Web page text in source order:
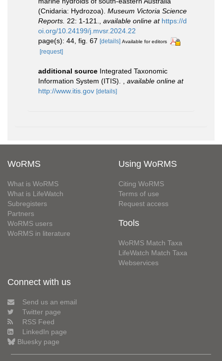
(Cnidaria: Hydrozoa). Museum Victoria Science
Reports. 22: 1-121. available online at https://d
oi.org/10.24199/j.mvsr.2024.22
page(s): 44, fig. 67 [details] Available for editors
[request]
additional source Integrated Taxonomic
Information System (ITIS).
available online at
http://www.itis.gov [details]
WoRMS
What is WoRMS
What is LifeWatch
Subregisters
Partners
WoRMS users
WoRMS in literature
Using WoRMS
Citing WoRMS
Terms of use
Request access
Tools
WoRMS Match Taxa
LifeWatch Match Taxa
Webservices
Connect with us
Send us an email
Twitter page
RSS Feed
LinkedIn page
Bluesky page